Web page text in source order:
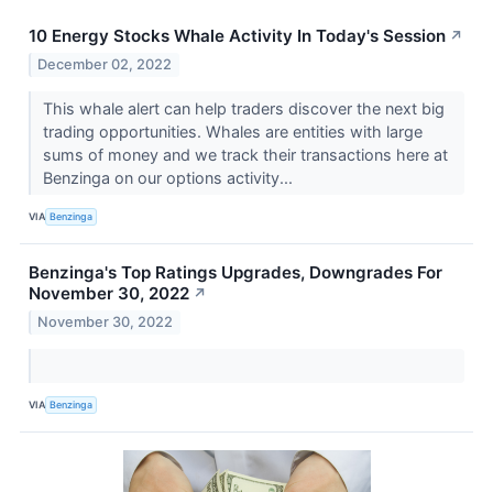
10 Energy Stocks Whale Activity In Today's Session ↗
December 02, 2022
This whale alert can help traders discover the next big
trading opportunities. Whales are entities with large
sums of money and we track their transactions here at
Benzinga on our options activity...
VIA Benzinga
Benzinga's Top Ratings Upgrades, Downgrades For
November 30, 2022 ↗
November 30, 2022
VIA Benzinga